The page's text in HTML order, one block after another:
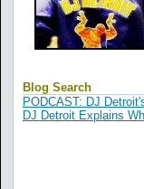
Blog Search
PODCAST: DJ
DJ Detroit Explains